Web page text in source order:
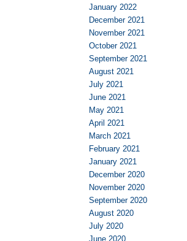
January 2022
December 2021
November 2021
October 2021
September 2021
August 2021
July 2021
June 2021
May 2021
April 2021
March 2021
February 2021
January 2021
December 2020
November 2020
September 2020
August 2020
July 2020
June 2020